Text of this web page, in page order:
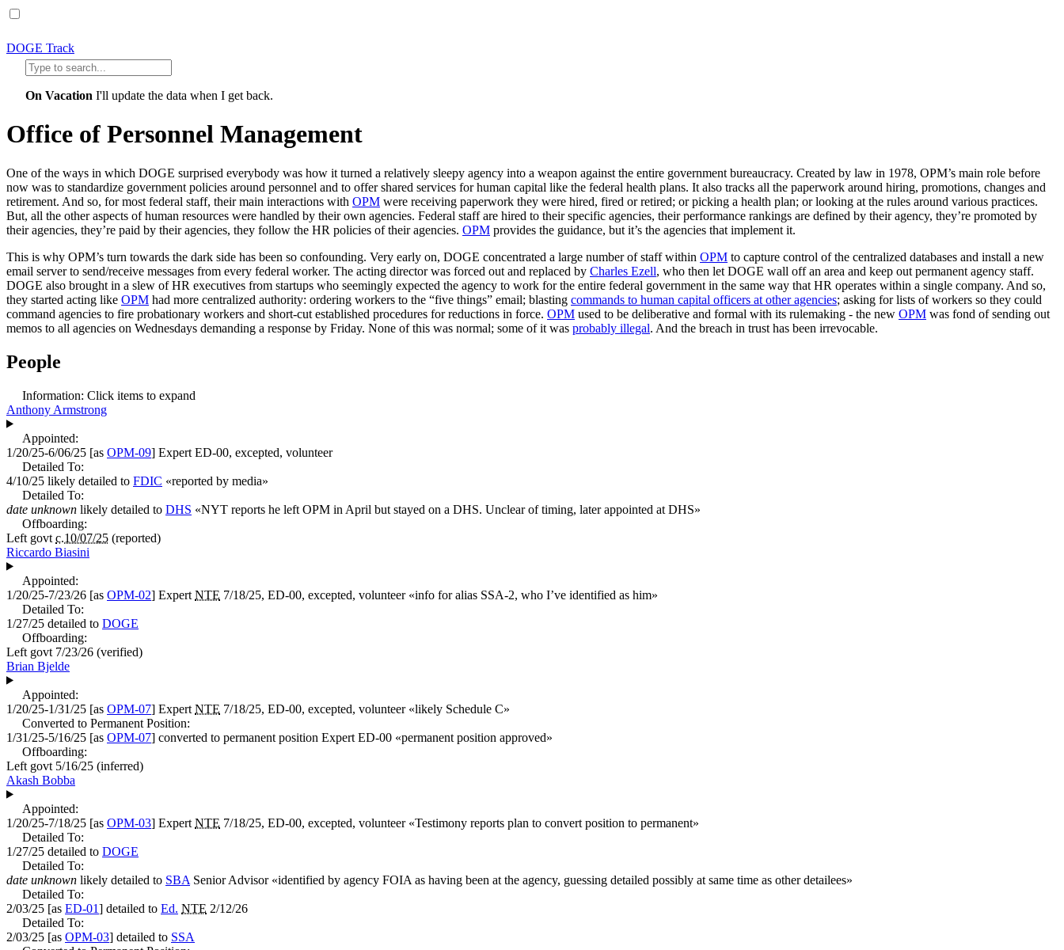
DOGE Track
On Vacation I'll update the data when I get back.
Office of Personnel Management
One of the ways in which DOGE surprised everybody was how it turned a relatively sleepy agency into a weapon against the entire government bureaucracy. Created by law in 1978, OPM’s main role before
now was to standardize government policies around personnel and to offer shared services for human capital like the federal health plans. It also tracks all the paperwork around hiring, promotions, changes and
retirement. And so, for most federal staff, their main interactions with OPM were receiving paperwork they were hired, fired or retired; or picking a health plan; or looking at the rules around various practices.
But, all the other aspects of human resources were handled by their own agencies. Federal staff are hired to their specific agencies, their performance rankings are defined by their agency, they’re promoted by
their agencies, they’re paid by their agencies, they follow the HR policies of their agencies. OPM provides the guidance, but it’s the agencies that implement it.
This is why OPM’s turn towards the dark side has been so confounding. Very early on, DOGE concentrated a large number of staff within OPM to capture control of the centralized databases and install a new
email server to send/receive messages from every federal worker. The acting director was forced out and replaced by Charles Ezell, who then let DOGE wall off an area and keep out permanent agency staff.
DOGE also brought in a slew of HR executives from startups who seemingly expected the agency to work for the entire federal government in the same way that HR operates within a single company. And so,
they started acting like OPM had more centralized authority: ordering workers to the “five things” email; blasting commands to human capital officers at other agencies; asking for lists of workers so they could
command agencies to fire probationary workers and short-cut established procedures for reductions in force. OPM used to be deliberative and formal with its rulemaking - the new OPM was fond of sending out
memos to all agencies on Wednesdays demanding a response by Friday. None of this was normal; some of it was probably illegal. And the breach in trust has been irrevocable.
People
Information: Click items to expand
Anthony Armstrong
Appointed:
1/20/25-6/06/25 [as OPM-09] Expert ED-00, excepted, volunteer
Detailed To:
4/10/25 likely detailed to FDIC «reported by media»
Detailed To:
date unknown likely detailed to DHS «NYT reports he left OPM in April but stayed on a DHS. Unclear of timing, later appointed at DHS»
Offboarding:
Left govt c.10/07/25 (reported)
Riccardo Biasini
Appointed:
1/20/25-7/23/26 [as OPM-02] Expert NTE 7/18/25, ED-00, excepted, volunteer «info for alias SSA-2, who I’ve identified as him»
Detailed To:
1/27/25 detailed to DOGE
Offboarding:
Left govt 7/23/26 (verified)
Brian Bjelde
Appointed:
1/20/25-1/31/25 [as OPM-07] Expert NTE 7/18/25, ED-00, excepted, volunteer «likely Schedule C»
Converted to Permanent Position:
1/31/25-5/16/25 [as OPM-07] converted to permanent position Expert ED-00 «permanent position approved»
Offboarding:
Left govt 5/16/25 (inferred)
Akash Bobba
Appointed:
1/20/25-7/18/25 [as OPM-03] Expert NTE 7/18/25, ED-00, excepted, volunteer «Testimony reports plan to convert position to permanent»
Detailed To:
1/27/25 detailed to DOGE
Detailed To:
date unknown likely detailed to SBA Senior Advisor«identified by agency FOIA as having been at the agency, guessing detailed possibly at same time as other detailees»
Detailed To:
2/03/25 [as ED-01] detailed to Ed. NTE 2/12/26
Detailed To:
2/03/25 [as OPM-03] detailed to SSA